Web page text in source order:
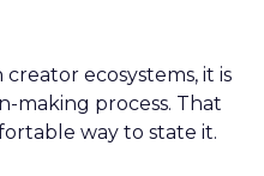
ecosystems, it is
making process. That
way to state it.